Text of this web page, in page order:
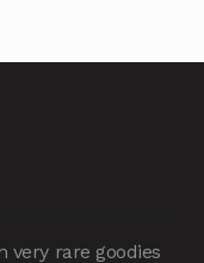
very rare goodies